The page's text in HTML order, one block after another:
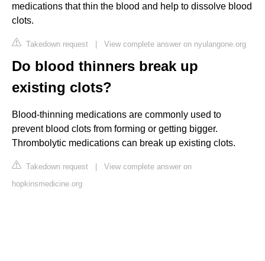
medications that thin the blood and help to dissolve blood
clots.
Takedown request | View complete answer on nyulangone.org
Do blood thinners break up
existing clots?
Blood-thinning medications are commonly used to
prevent blood clots from forming or getting bigger.
Thrombolytic medications can break up existing clots.
Takedown request | View complete answer on
hopkinsmedicine.org